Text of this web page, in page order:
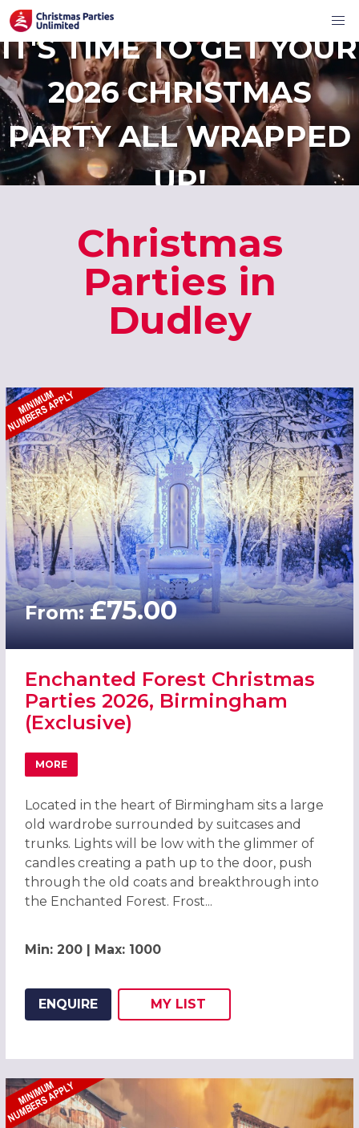
IT'S TIME TO GET YOUR
2026 CHRISTMAS
PARTY ALL WRAPPED
UP!
Christmas
Parties in
Dudley
From:£75.00
Enchanted Forest Christmas
Parties 2026, Birmingham
(Exclusive)
MORE
ABOUT ENCHANTED FOREST CHRISTMAS PARTIES 2026,
Located in the heart of Birmingham sits a large
old wardrobe surrounded by suitcases and
trunks. Lights will be low with the glimmer of
candles creating a path up to the door, push
through the old coats and breakthrough into
the Enchanted Forest. Frost...
Min: 200 | Max: 1000
ENQUIRE
ADD THIS LISTING TO
MY
WISH
LIST